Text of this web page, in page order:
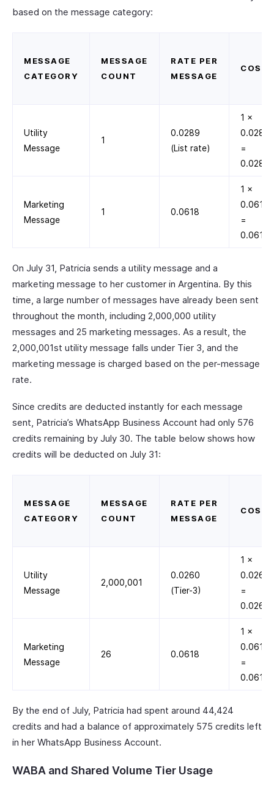
based on the message category:
MESSAGE
CATEGORY
MESSAGE
COUNT
RATE PER
MESSAGE
COST
Utility
Message
1
0.0289
(List rate)
1 ×
0.0289
=
0.0289
Marketing
Message
1 0.0618
1 ×
0.0618
=
0.0618
On July 31, Patricia sends a utility message and a
marketing message to her customer in Argentina. By this
time, a large number of messages have already been sent
throughout the month, including 2,000,000 utility
messages and 25 marketing messages. As a result, the
2,000,001st utility message falls under Tier 3, and the
marketing message is charged based on the per-message
rate.
Since credits are deducted instantly for each message
sent, Patricia’s WhatsApp Business Account had only 576
credits remaining by July 30. The table below shows how
credits will be deducted on July 31:
MESSAGE
CATEGORY
MESSAGE
COUNT
RATE PER
MESSAGE
COST
Utility
Message
2,000,001
0.0260
(Tier-3)
1 ×
0.0260
=
0.0260
Marketing
Message
26 0.0618
1 ×
0.0618
=
0.0618
By the end of July, Patricia had spent around 44,424
credits and had a balance of approximately 575 credits left
in her WhatsApp Business Account.
WABA and Shared Volume Tier Usage